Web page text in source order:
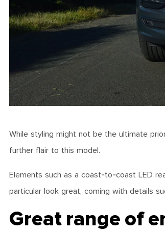
While styling might not be the ultimate
further flair to this model.
Elements such as a coast-to-coast LED
particular look great, coming with details
Great range of